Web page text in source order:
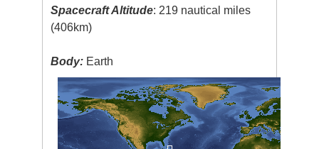
Spacecraft Altitude: 219 nautical miles
(406km)
Body: Earth